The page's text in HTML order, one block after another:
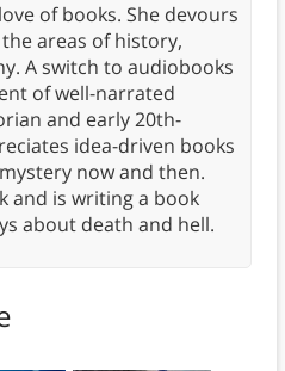
of books. She devours
areas of history,
A switch to audiobooks
of well-narrated
and early 20th-
idea-driven books
now and then.
and is writing a book
about death and hell.